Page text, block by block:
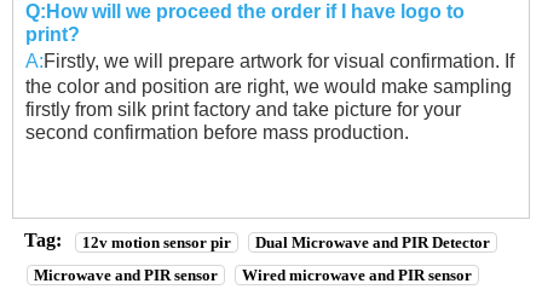
Q:How will we proceed the order if I have logo to
print?
A:Firstly, we will prepare artwork for visual confirmation. If
the color and position are right, we would make sampling
firstly from silk print factory and take picture for your
second confirmation before mass production.
Tag: 12v motion sensor pir
Dual Microwave and PIR Detector
Microwave and PIR sensor
Wired microwave and PIR sensor